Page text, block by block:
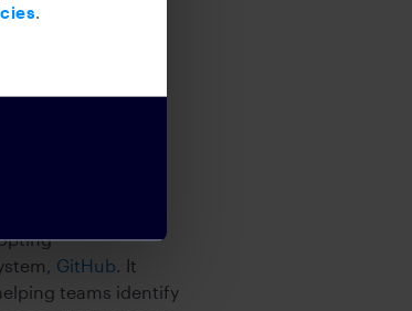
.
store the event
GitHub. It
teams identify